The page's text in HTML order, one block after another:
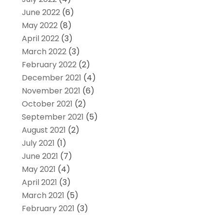
June 2022(6)
May 2022(8)
April 2022(3)
March 2022(3)
February 2022(2)
December 2021 (4)
November 2021 (6)
October 2021 (2)
September 2021 (5)
August 2021 (2)
July 2021 (1)
June 2021 (7)
May 2021 (4)
April 2021 (3)
March 2021 (5)
February 2021 (3)